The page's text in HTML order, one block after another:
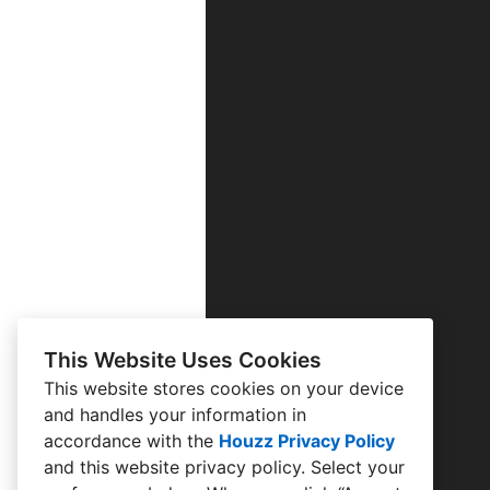
This Website Uses Cookies
This website stores cookies on your device
and handles your information in
accordance with the Houzz Privacy Policy
and this website privacy policy. Select your